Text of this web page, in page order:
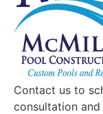
Contact us to
consultation